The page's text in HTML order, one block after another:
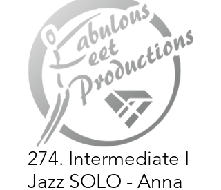
274. Intermediate I
Jazz SOLO - Anna